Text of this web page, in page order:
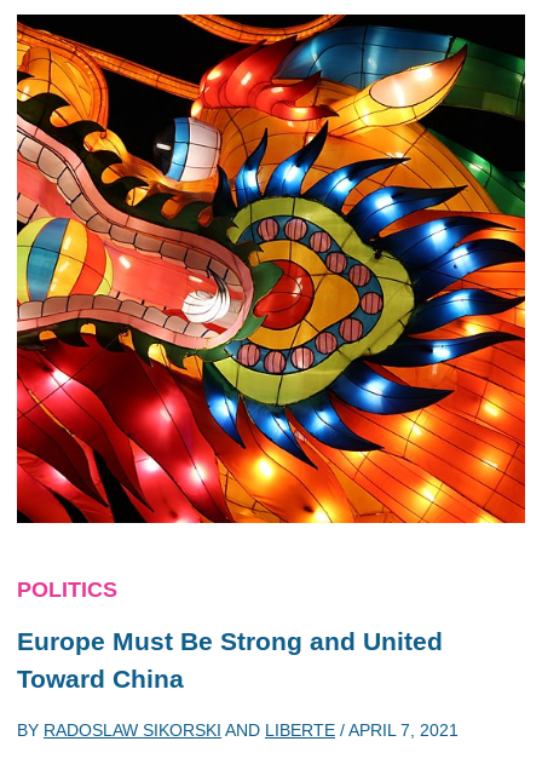
POLITICS
Europe Must Be Strong and United
Toward China
BY RADOSLAW SIKORSKI AND LIBERTE /APRIL 7, 2021